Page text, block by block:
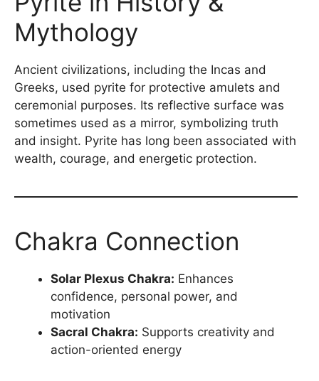
Mythology
Ancient civilizations, including the Incas and
Greeks, used pyrite for protective amulets and
ceremonial purposes. Its reflective surface was
sometimes used as a mirror, symbolizing truth
and insight. Pyrite has long been associated with
wealth, courage, and energetic protection.
Chakra Connection
Solar Plexus Chakra: Enhances
confidence, personal power, and
motivation
Sacral Chakra: Supports creativity and
action-oriented energy